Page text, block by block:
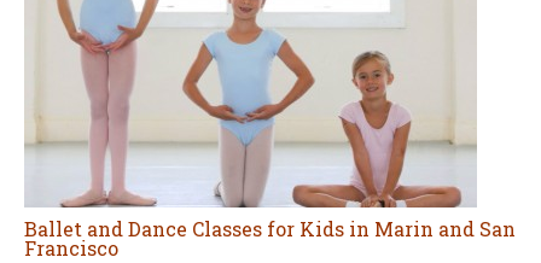
Ballet and Dance Classes for Kids in Marin and San
Francisco